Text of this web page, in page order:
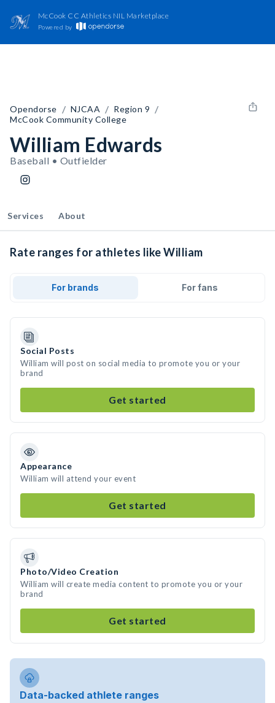
McCook CC Athletics NIL Marketplace
Powered by
Opendorse / NJCAA / Region 9 /
McCook Community College
William Edwards
Baseball • Outfielder
Services About
Rate ranges for athletes like William
For brands For fans
Social Posts
William will post on social media to promote you or your
brand
Get started
Appearance
William will attend your event
Get started
Photo/Video Creation
William will create media content to promote you or your
brand
Get started
Data-backed athlete ranges